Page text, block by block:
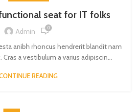
seat for IT folks
Admin 0
anibh rhoncus hendrerit blandit nam
a vestibulum a varius adipiscin...
READING